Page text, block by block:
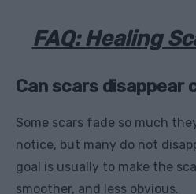
FAQ: Healing
Can scars disappear
Some scars fade so much
notice, but many do not
goal is usually to make the
smoother, and less obvious.